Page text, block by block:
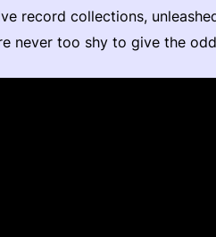
record collections,
never too shy to give the